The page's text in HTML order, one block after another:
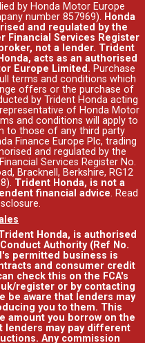
by Honda Motor Europe
number 857969). Honda
and regulated by the
Financial Services Register
not a lender. Trident
acts as an authorised
Europe Limited. Purchase
terms and conditions which
offers or the purchase of
by Trident Honda acting
of Honda Motor
and conditions will apply to
to those of any third party
Finance Europe Plc, trading
and regulated by the
Services Register No.
Bracknell, Berkshire, RG12
Trident Honda, is not a
financial advice. Read
.
Honda, is authorised
Authority (Ref No.
permitted business is
and consumer credit
check this on the FCA's
register or by contacting
be aware that lenders may
you to them. This
amount you borrow on the
lenders may pay different
Any commission